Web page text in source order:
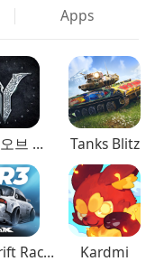
Apps
레전드 오브 이미르 Tanks Blitz
CarX Drift Racing 3 Kardmi